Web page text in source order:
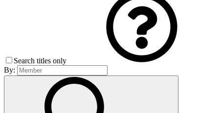
Search titles only
By: